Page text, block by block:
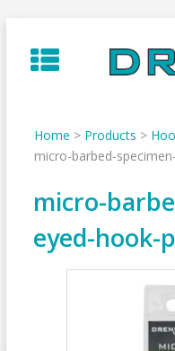
to
content
Home > Products >
micro-barbed-
micro-
eyed-hook-